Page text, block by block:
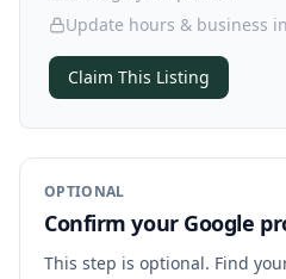
Update hours & business
Claim This Listing
OPTIONAL
Confirm your Google
This step is optional. Find